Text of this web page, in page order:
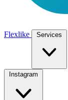
Flexlike Services
Instagram